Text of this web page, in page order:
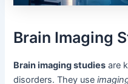
Brain Imaging
Brain imaging studies are
disorders. They use